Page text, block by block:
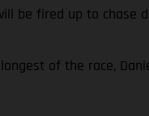
be fired up to
of the race,